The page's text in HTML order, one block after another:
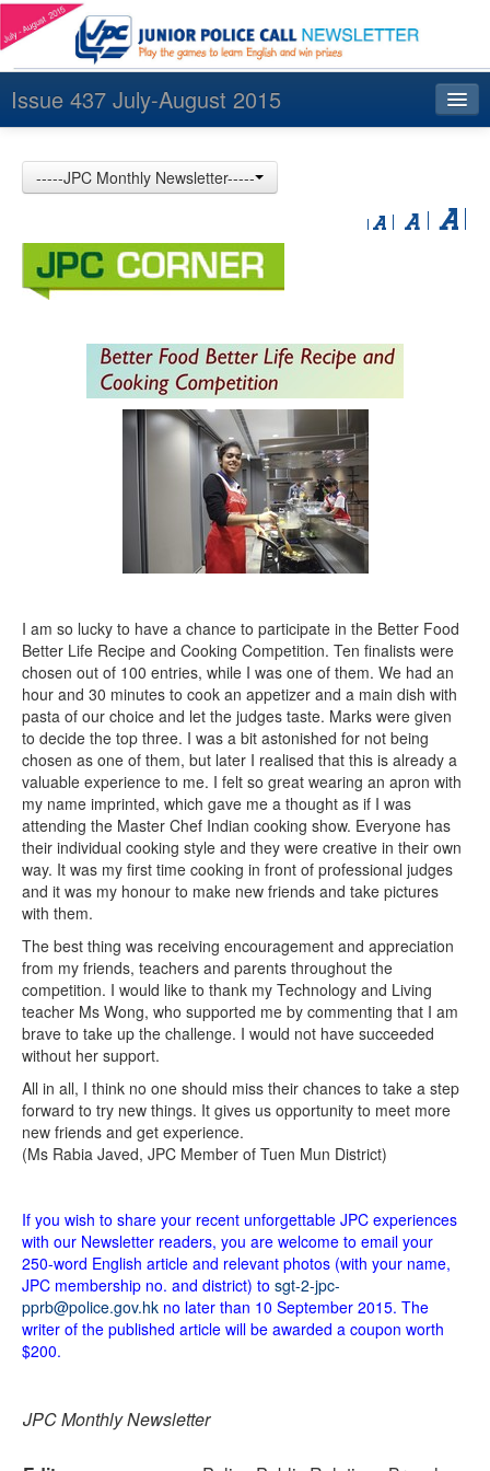
Issue 437 July-August 2015
Archives
中文
-----JPC Monthly Newsletter-----
I am so lucky to have a chance to participate in the Better Food
Better Life Recipe and Cooking Competition. Ten finalists were
chosen out of 100 entries, while I was one of them. We had an
hour and 30 minutes to cook an appetizer and a main dish with
pasta of our choice and let the judges taste. Marks were given
to decide the top three. I was a bit astonished for not being
chosen as one of them, but later I realised that this is already a
valuable experience to me. I felt so great wearing an apron with
my name imprinted, which gave me a thought as if I was
attending the Master Chef Indian cooking show. Everyone has
their individual cooking style and they were creative in their own
way. It was my first time cooking in front of professional judges
and it was my honour to make new friends and take pictures
with them.
The best thing was receiving encouragement and appreciation
from my friends, teachers and parents throughout the
competition. I would like to thank my Technology and Living
teacher Ms Wong, who supported me by commenting that I am
brave to take up the challenge. I would not have succeeded
without her support.
All in all, I think no one should miss their chances to take a step
forward to try new things. It gives us opportunity to meet more
new friends and get experience.
(Ms Rabia Javed, JPC Member of Tuen Mun District)
If you wish to share your recent unforgettable JPC experiences
with our Newsletter readers, you are welcome to email your
250-word English article and relevant photos (with your name,
JPC membership no. and district) to sgt-2-jpc-
pprb@police.gov.hk no later than 10 September 2015. The
writer of the published article will be awarded a coupon worth
$200.
JPC Monthly Newsletter